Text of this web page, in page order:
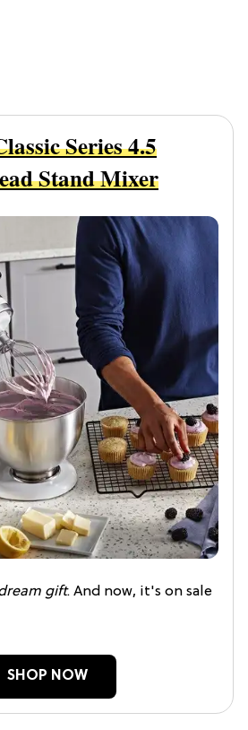
Series 4.5
Stand Mixer
gift. And now, it's on sale
SHOP NOW